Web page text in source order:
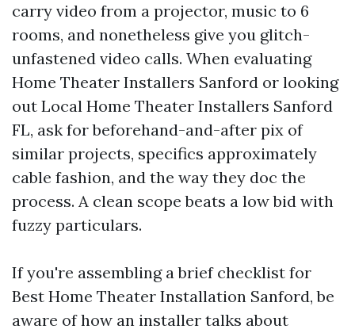
carry video from a projector, music to 6
rooms, and nonetheless give you glitch-
unfastened video calls. When evaluating
Home Theater Installers Sanford or looking
out Local Home Theater Installers Sanford
FL, ask for beforehand-and-after pix of
similar projects, specifics approximately
cable fashion, and the way they doc the
process. A clean scope beats a low bid with
fuzzy particulars.
If you're assembling a brief checklist for
Best Home Theater Installation Sanford, be
aware of how an installer talks about